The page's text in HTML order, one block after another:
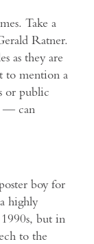
Take a
Ratner.
as they are
to mention a
or public
— can
boy for
highly
but in
to the